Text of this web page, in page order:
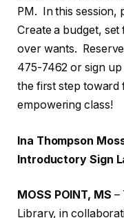
PM. In this session,
Create a budget,
over wants.
475-7462 or sign
the first step toward
empowering class!
Ina Thompson
Introductory Sign
MOSS POINT, MS –
Library, in